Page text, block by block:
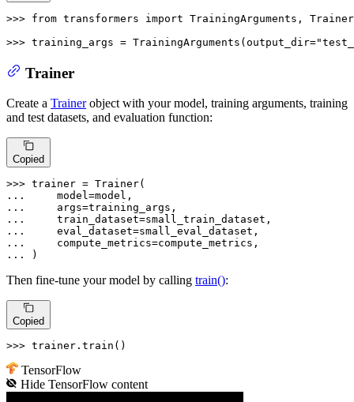
>>> from transformers import TrainingArguments, Trainer
>>> training_args = TrainingArguments(output_dir=
Trainer
Create a Trainerobject with your model, training arguments, training
and test datasets, and evaluation function:
Copied
>>>
...
...
...
...
...
...
)
Then fine-tune your model by calling train():
Copied
>>> trainer.train()
TensorFlow
HideTensorFlow content